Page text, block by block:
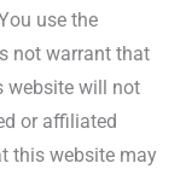
use the
not warrant that
website will not
or affiliated
this website may